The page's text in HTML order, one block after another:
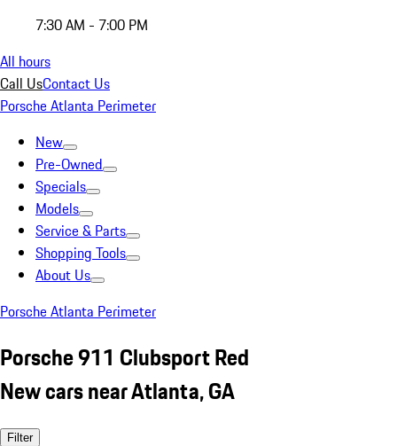
7:30 AM - 7:00 PM
All hours
Call UsContact Us
Porsche Atlanta Perimeter
New
Pre-Owned
Specials
Models
Service & Parts
Shopping Tools
About Us
Porsche Atlanta Perimeter
Porsche 911 Clubsport Red
New cars near Atlanta, GA
Filter